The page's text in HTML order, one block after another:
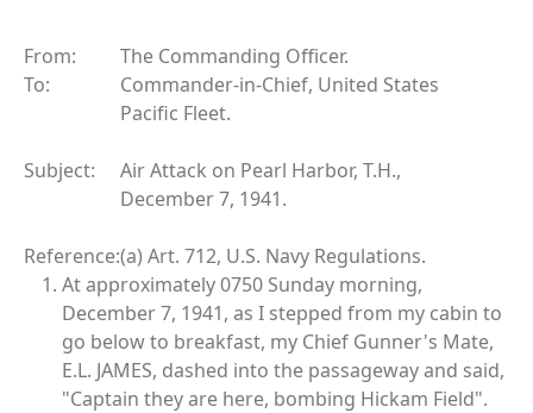
From:
The Commanding Officer.
To:
Commander-in-Chief, United States
Pacific Fleet.
Subject:
Air Attack on Pearl Harbor, T.H.,
December 7, 1941.
Reference:(a) Art. 712, U.S. Navy Regulations.
At approximately 0750 Sunday morning,
December 7, 1941, as I stepped from my cabin to
go below to breakfast, my Chief Gunner's Mate,
E.L. JAMES, dashed into the passageway and said,
"Captain they are here, bombing Hickam Field".